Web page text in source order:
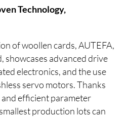
Technology,
of woollen cards, AUTEFA,
showcases advanced drive
electronics, and the use
servo motors. Thanks
efficient parameter
production lots can